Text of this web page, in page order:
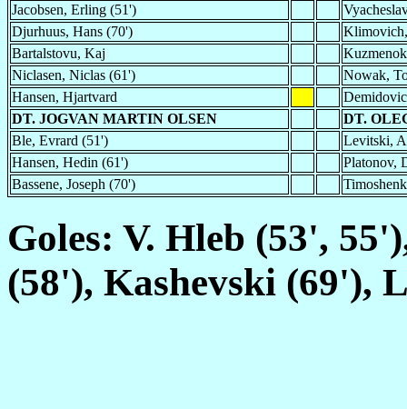
Jacobsen, Erling (51')
Djurhuus, Hans (70')
Bartalstovu, Kaj
Niclasen, Niclas (61')
Nowak,
Hansen, Hjartvard
DT. JOGVAN MARTIN OLSEN
DT.
Ble, Evrard (51')
Levitski,
Hansen, Hedin (61')
Platonov,
Bassene, Joseph (70')
Goles: V. Hleb (53',
(58'), Kashevski (69'),